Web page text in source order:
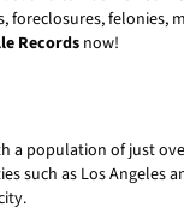
felonies,
Records now!
population of just
as Los Angeles